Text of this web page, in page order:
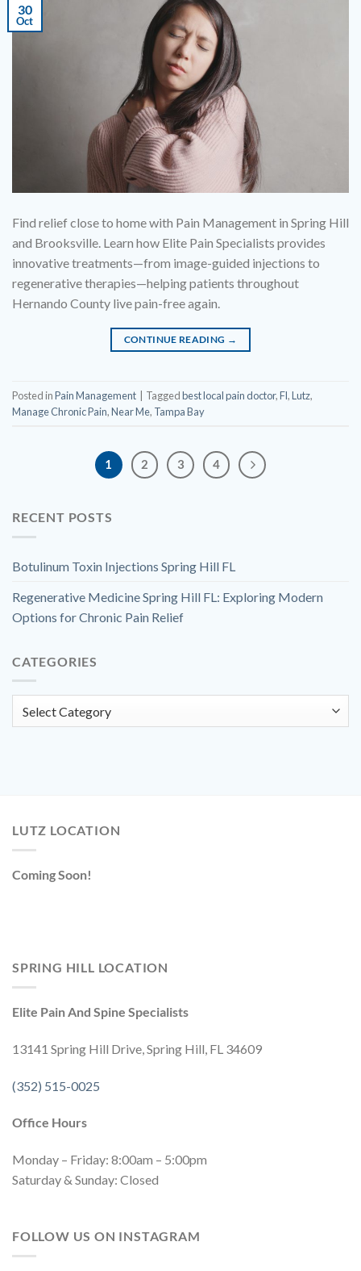
30
Oct
Find relief close to home with Pain Management in Spring Hill
and Brooksville. Learn how Elite Pain Specialists provides
innovative treatments—from image-guided injections to
regenerative therapies—helping patients throughout
Hernando County live pain-free again.
CONTINUE READING →
Posted inPain Management Taggedbest local pain doctor,Fl,Lutz,
Manage Chronic Pain,Near Me, Tampa Bay
1 2 3 4
RECENT POSTS
Botulinum Toxin Injections Spring Hill FL
Regenerative Medicine Spring Hill FL: Exploring Modern
Options for Chronic Pain Relief
CATEGORIES
LUTZ LOCATION
Coming Soon!
SPRING HILL LOCATION
Elite Pain And Spine Specialists
13141 Spring Hill Drive, Spring Hill, FL 34609
(352) 515-0025
Office Hours
Monday – Friday: 8:00am – 5:00pm
Saturday & Sunday: Closed
FOLLOW US ON INSTAGRAM